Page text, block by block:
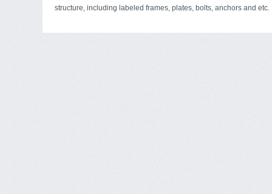
structure, including labeled frames, plates, bolts, anchors and etc.